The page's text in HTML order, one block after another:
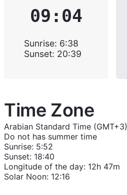
09:04
Sunrise: 6:38
Sunset: 20:39
Time Zone
Arabian Standard Time (GMT+3)
Do not has summer time
Sunrise: 5:52
Sunset: 18:40
Longitude of the day: 12h 47m
Solar Noon: 12:16